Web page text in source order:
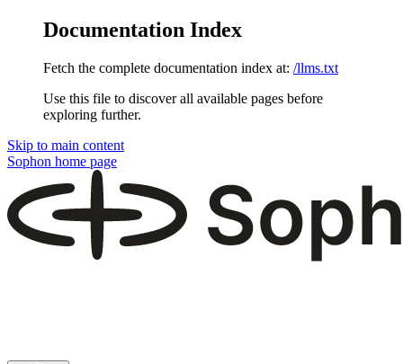
Documentation Index
Fetch the complete documentation index at: /llms.txt
Use this file to discover all available pages before
exploring further.
Skip to main content
Sophon home page